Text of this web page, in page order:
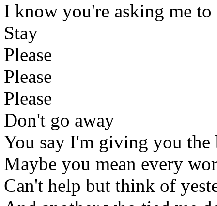
I know you're asking me to
Stay
Please
Please
Please
Don't go away
You say I'm giving you the
Maybe you mean every
Can't help but think of